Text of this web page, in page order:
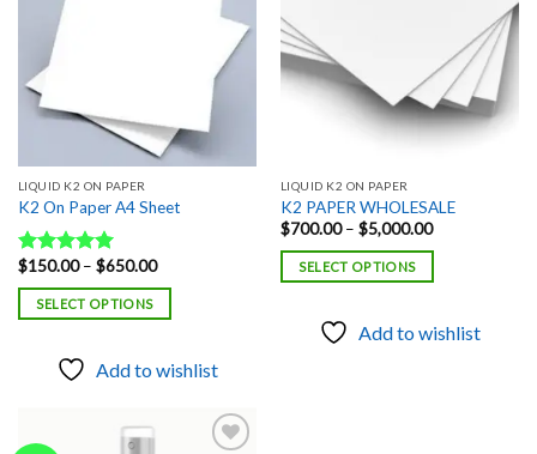
LIQUID K2 ON PAPER
K2 On Paper A4 Sheet
Rated5.00
out of 5
$150.00 – $650.00Price
$150.00
SELECT OPTIONS
Add to wishlist
LIQUID K2 ON PAPER
K2 PAPER WHOLESALE
$700.00 – $5,000.00Price
$700.00
SELECT OPTIONS
Add to wishlist